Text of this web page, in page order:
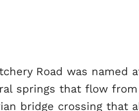
Road was
springs that flow
bridge crossing that